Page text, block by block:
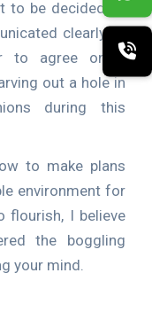
be decided by
clearly to
to agree on a
out a hole in
during this
to make plans
environment for
flourish, I believe
the boggling
your mind.